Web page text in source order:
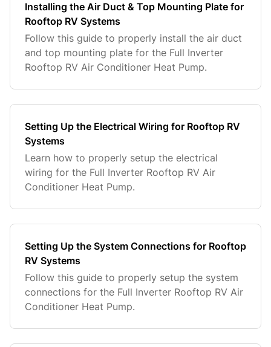
Installing the Air Duct & Top Mounting Plate for
Rooftop RV Systems
Follow this guide to properly install the air duct
and top mounting plate for the Full Inverter
Rooftop RV Air Conditioner Heat Pump.
Setting Up the Electrical Wiring for Rooftop RV
Systems
Learn how to properly setup the electrical
wiring for the Full Inverter Rooftop RV Air
Conditioner Heat Pump.
Setting Up the System Connections for Rooftop
RV Systems
Follow this guide to properly setup the system
connections for the Full Inverter Rooftop RV Air
Conditioner Heat Pump.